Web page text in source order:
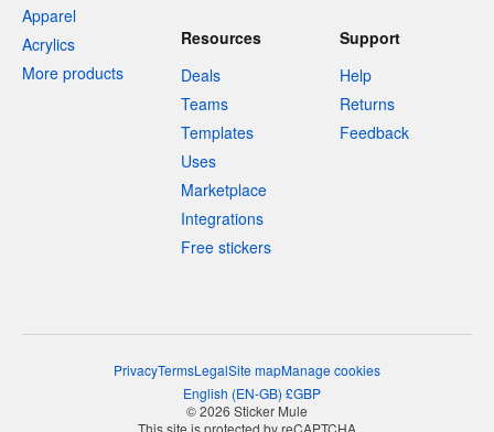
Apparel
Acrylics
More products
Resources
Deals
Teams
Templates
Uses
Marketplace
Integrations
Free stickers
Support
Help
Returns
Feedback
PrivacyTermsLegalSite mapManage cookies
English (EN-GB) £GBP
© 2026 Sticker Mule